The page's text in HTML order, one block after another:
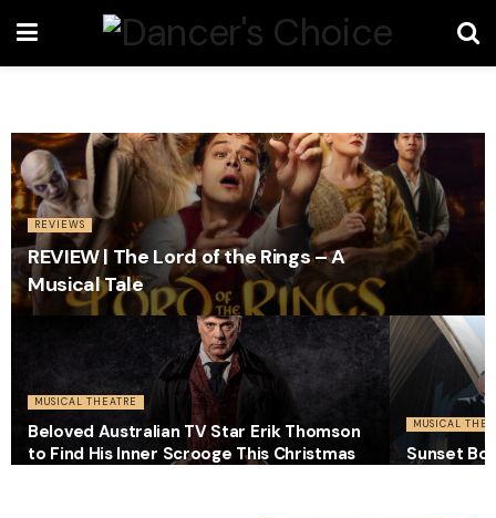
REVIEWS
REVIEW | The Lord of the Rings – A
Musical Tale
MUSICAL THEATRE
Beloved Australian TV Star Erik Thomson
to Find His Inner Scrooge This Christmas
MUSICAL
Sunset